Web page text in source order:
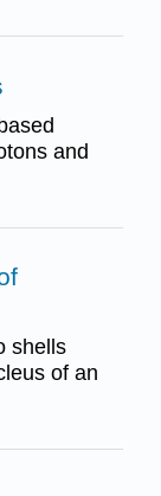
and
shells
of an